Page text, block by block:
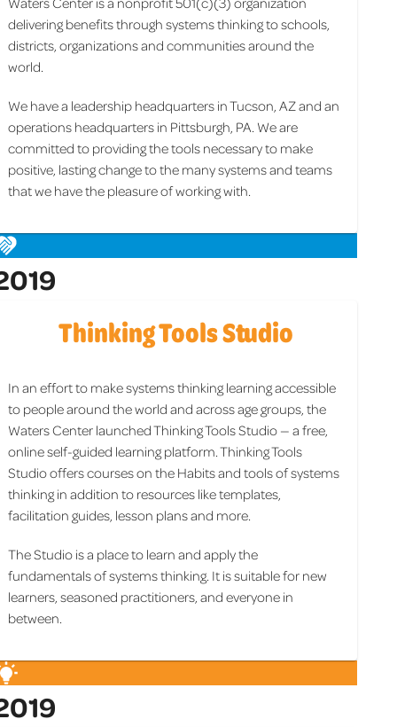
delivering benefits through systems thinking to schools,
districts, organizations and communities around the
world.
We have a leadership headquarters in Tucson, AZ and an
operations headquarters in Pittsburgh, PA. We are
committed to providing the tools necessary to make
positive, lasting change to the many systems and teams
that we have the pleasure of working with.
Thinking Tools Studio
In an effort to make systems thinking learning accessible
to people around the world and across age groups, the
Waters Center launched Thinking Tools Studio — a free,
online self-guided learning platform. Thinking Tools
Studio offers courses on the Habits and tools of systems
thinking in addition to resources like templates,
facilitation guides, lesson plans and more.
The Studio is a place to learn and apply the
fundamentals of systems thinking. It is suitable for new
learners, seasoned practitioners, and everyone in
between.